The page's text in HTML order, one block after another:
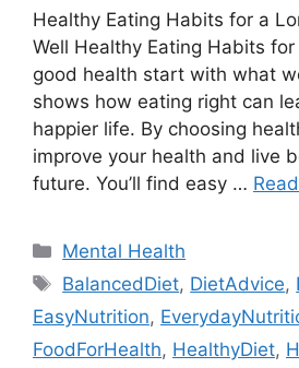
Healthy Eating Habits for a
Well Healthy Eating Habits
good health start with what
shows how eating right can
happier life. By choosing
improve your health and live
future. You’ll find easy …
Categories
Mental Health
Tags
BalancedDiet, DietAdvice,
EasyNutrition,
FoodForHealth, HealthyDiet,